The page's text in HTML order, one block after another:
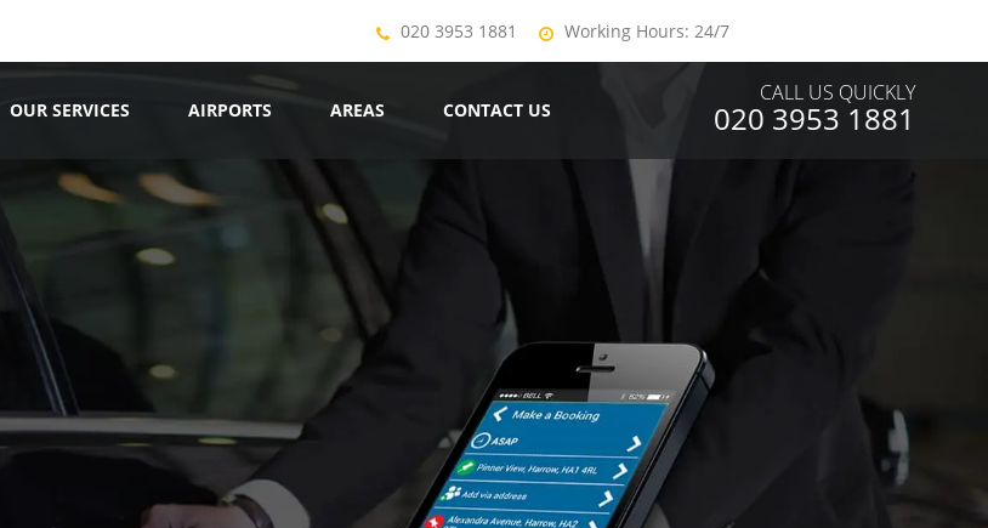
020 3953 1881 Working Hours: 24/7
OUR SERVICES AIRPORTS AREAS CONTACT US
CALL US QUICKLY
020 3953 1881